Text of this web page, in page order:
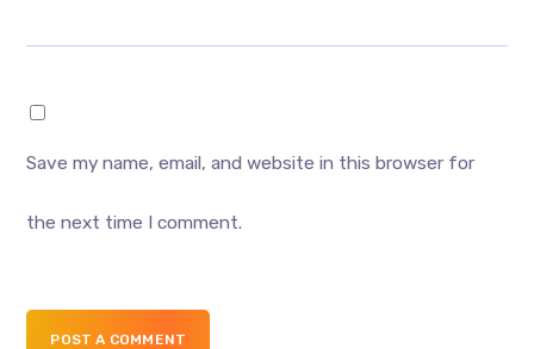
Save my name, email, and website in this browser for
the next time I comment.
POST A COMMENT